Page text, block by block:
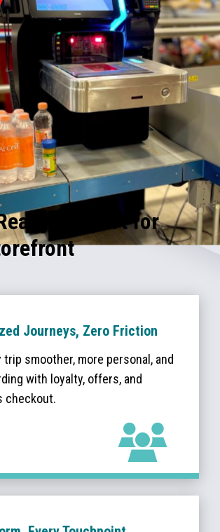
Support for
Journeys, Zero Friction
trip smoother, more personal, and
with loyalty, offers, and
checkout.